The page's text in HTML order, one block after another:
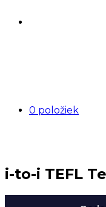
0 položiek
i-to-i TEFL